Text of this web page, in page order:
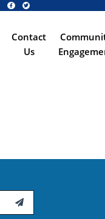
Contact
Us
